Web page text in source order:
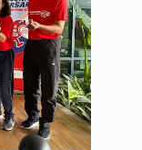
as its
cups sold
with the
Month”